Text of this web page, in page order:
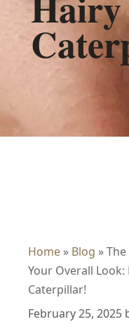
Home » Blog »
Your Overall
Caterpillar!
February 25, 2025